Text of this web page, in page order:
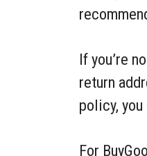
If you’re
return
policy,
For